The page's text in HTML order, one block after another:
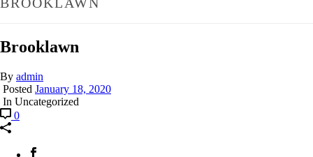
BROOKLAWN
Brooklawn
By admin
Posted January 18, 2020
In Uncategorized
0